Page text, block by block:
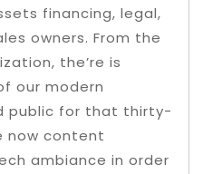
financing, legal,
owners. From the
the’re is
our modern
public for that thirty-
now content
ambiance in order